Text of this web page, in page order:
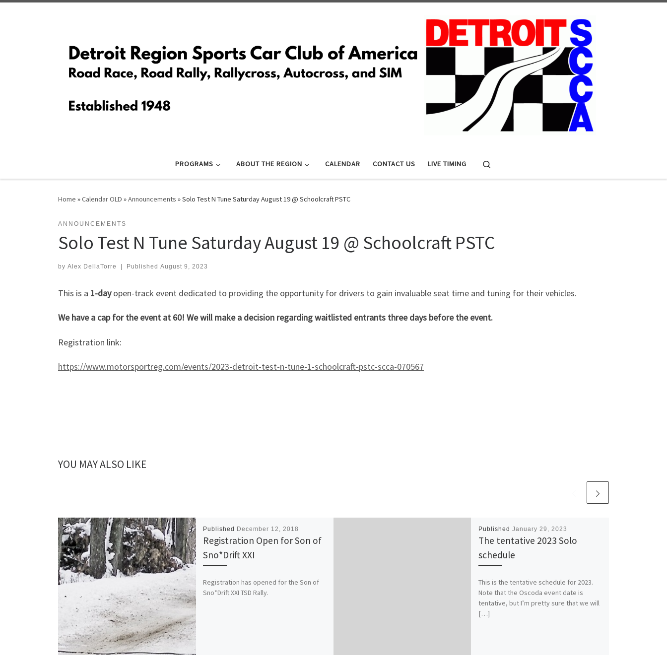
PROGRAMS ABOUT THE REGION CALENDAR CONTACT US LIVE TIMING
Home »Calendar OLD »Announcements »Solo Test N Tune Saturday August 19 @ Schoolcraft PSTC
ANNOUNCEMENTS
Solo Test N Tune Saturday August 19 @ Schoolcraft PSTC
by Alex DellaTorre | Published August 9, 2023
This is a 1-dayopen-track event dedicated to providing the opportunity for drivers to gain invaluable seat time and tuning for their vehicles.
We have a cap for the event at 60! We will make a decision regarding waitlisted entrants three days before the event.
Registration link:
https://www.motorsportreg.com/events/2023-detroit-test-n-tune-1-schoolcraft-pstc-scca-070567
YOU MAY ALSO LIKE
Published December 12, 2018
Registration Open for Son of
Sno*Drift XXI
Registration has opened for the Son of
Sno*Drift XXI TSD Rally.
Published January 29, 2023
The tentative 2023 Solo
schedule
This is the tentative schedule for 2023.
Note that the Oscoda event date is
tentative, but I’m pretty sure that we will
[…]